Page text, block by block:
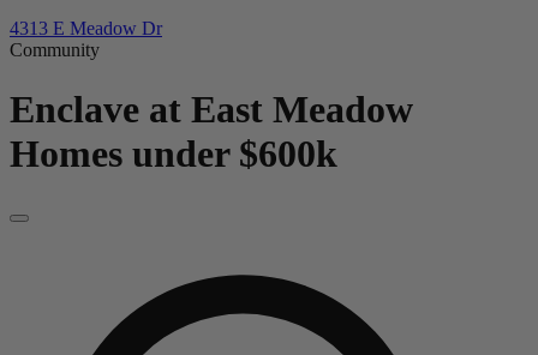
4313 E Meadow Dr
Community
Enclave at East Meadow
Homes under $600k